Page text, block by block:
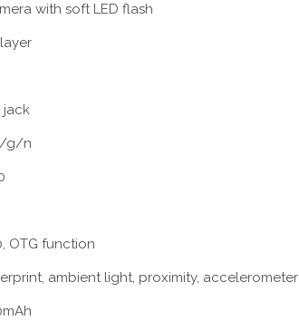
with soft LED flash
jack
g/n
OTG function
ambient light, proximity, accelerometer